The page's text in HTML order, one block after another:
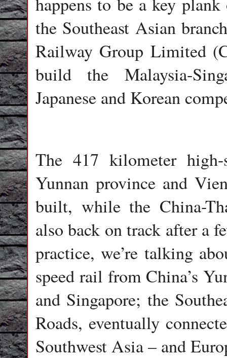
the Southeast Asian
Railway Group Limited
build the Malaysia-
Japanese and Korean
The 417 kilometer
Yunnan province and
built, while the China-
also back on track after a
practice, we’re talking
speed rail from China’s
and Singapore; the
Roads, eventually
Southwest Asia – and